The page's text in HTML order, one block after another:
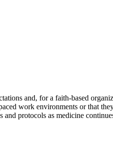
and, for a faith-based
work environments or that
protocols as medicine